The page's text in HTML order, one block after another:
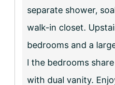
separate shower,
walk-in closet.
bedrooms and a
l the bedrooms
with dual vanity.